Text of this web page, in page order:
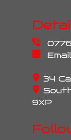
34
9XP